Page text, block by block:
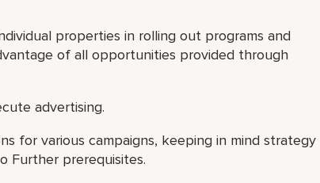
properties in rolling out programs and
of all opportunities provided through
advertising.
for various campaigns, keeping in mind strategy
Further prerequisites.